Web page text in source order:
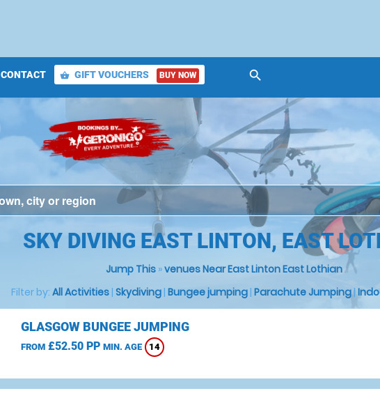
CONTACT shopping_basket GIFT VOUCHERS BUY NOW search
SKY DIVING EAST LINTON, EAST
Jump This »venues Near East Linton East Lothian
Filter by: All Activities | Skydiving| Bungee jumping | Parachute Jumping|
GLASGOW BUNGEE JUMPING
FROM£52.50 PP MIN. AGE 14